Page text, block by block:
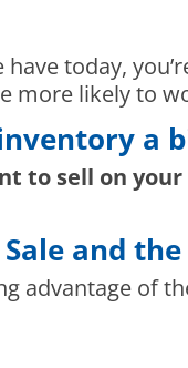
have today,
more likely to
a
to sell on
and
advantage of